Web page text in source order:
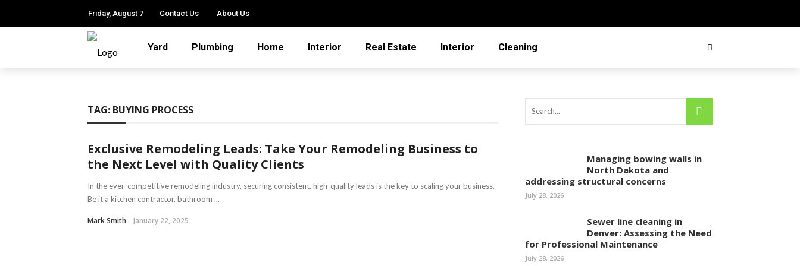
Friday, August 7 Contact Us About Us
Yard Plumbing Home Interior Real Estate Interior Cleaning
TAG: BUYING PROCESS
Exclusive Remodeling Leads: Take Your Remodeling Business to
the Next Level with Quality Clients
In the ever-competitive remodeling industry, securing consistent, high-quality leads is the key to scaling your business.
Be it a kitchen contractor, bathroom ...
Mark Smith January 22, 2025
Managing bowing walls in
North Dakota and
addressing structural concerns
July 28, 2026
Sewer line cleaning in
Denver: Assessing the Need
for Professional Maintenance
July 28, 2026